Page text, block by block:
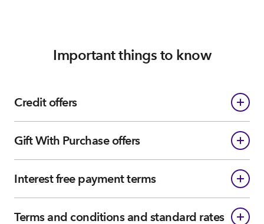
Important things to know
Credit offers
Gift With Purchase offers
Interest free payment terms
Terms and conditions and standard rates